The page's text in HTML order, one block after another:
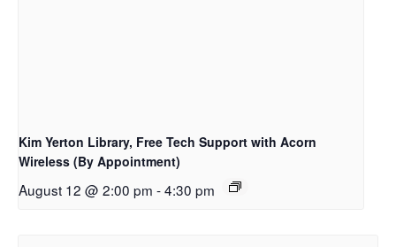
Kim Yerton Library, Free Tech Support with Acorn
Wireless (By Appointment)
August 12 @ 2:00 pm -4:30 pm